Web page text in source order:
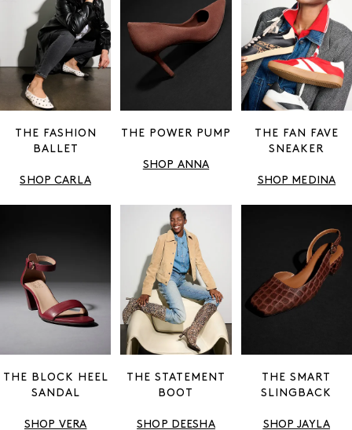
THE FASHION
BALLET
SHOP CARLA
THE POWER PUMP
SHOP ANNA
THE FAN FAVE
SNEAKER
SHOP MEDINA
THE BLOCK HEEL
SANDAL
SHOP VERA
THE STATEMENT
BOOT
SHOP DEESHA
THE SMART
SLINGBACK
SHOP JAYLA